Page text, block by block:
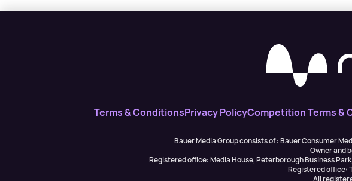
Terms & ConditionsPrivacy PolicyCompetition Terms &
Bauer Media Group consists of : Bauer Consumer
Owner and
Registered office: Media House, Peterborough Business
Registered office:
All